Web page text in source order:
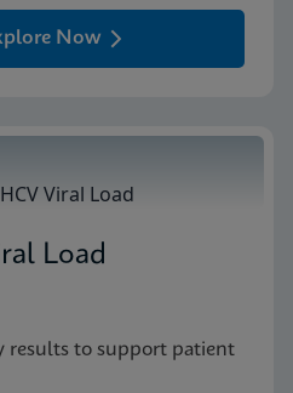
Now
Load
results to support patient